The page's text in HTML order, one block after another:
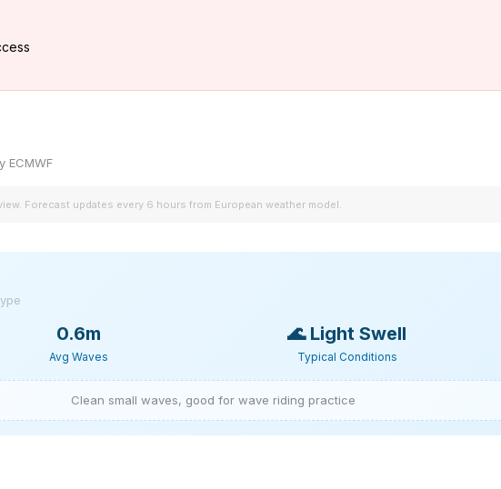
ECMWF
Forecast updates every 6 hours from European weather model.
0.6m
Avg Waves
🌊 Light Swell
Typical Conditions
Clean small waves, good for wave riding practice